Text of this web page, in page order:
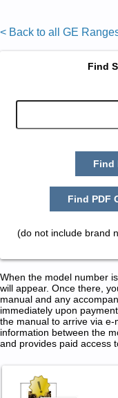
< Back to all GE
Find
Find
Find PDF
(do not include brand
When the model number
will appear. Once there,
manual and any
immediately upon
the manual to arrive via
information between the
and provides paid access